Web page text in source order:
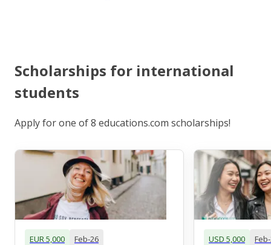
Scholarships for international
students
Apply for one of 8 educations.com scholarships!
EUR 5,000 Feb-26 USD 5,000